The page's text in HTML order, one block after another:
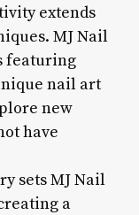
extends
MJ Nail
featuring
nail art
new
have
sets MJ Nail
a